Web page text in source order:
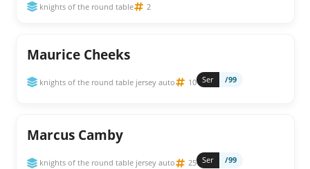
knights of the round table 2
Maurice Cheeks
knights of the round table jersey auto 10 Ser /99
Marcus Camby
knights of the round table jersey auto 25 Ser /99